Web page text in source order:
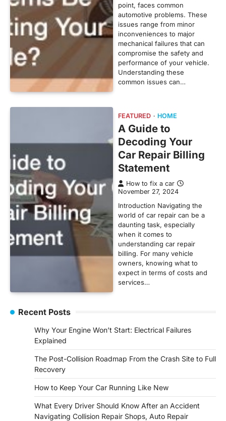
point, faces common
automotive problems. These
issues range from minor
inconveniences to major
mechanical failures that can
compromise the safety and
performance of your vehicle.
Understanding these
common issues can…
FEATURED HOME
A Guide to
Decoding Your
Car Repair Billing
Statement
How to fix a car
November 27, 2024
Introduction Navigating the
world of car repair can be a
daunting task, especially
when it comes to
understanding car repair
billing. For many vehicle
owners, knowing what to
expect in terms of costs and
services…
Recent Posts
Why Your Engine Won’t Start: Electrical Failures
Explained
The Post-Collision Roadmap From the Crash Site to Full
Recovery
How to Keep Your Car Running Like New
What Every Driver Should Know After an Accident
Navigating Collision Repair Shops, Auto Repair